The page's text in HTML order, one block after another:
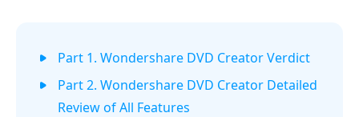
Part 1. Wondershare DVD Creator Verdict
Part 2. Wondershare DVD Creator Detailed
Review of All Features